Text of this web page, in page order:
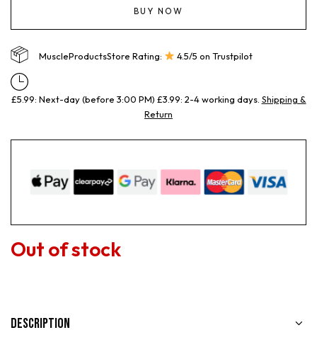
BUY NOW
MuscleProductsStore Rating: 4.5/5 on Trustpilot
£5.99: Next-day (before 3:00 PM) £3.99: 2-4 working days. Shipping &
Return
Out of stock
Description